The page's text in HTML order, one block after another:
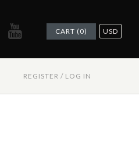
CART (0) USD
REGISTER / LOG IN